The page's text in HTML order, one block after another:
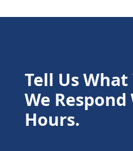
Tell Us
We
Hours.